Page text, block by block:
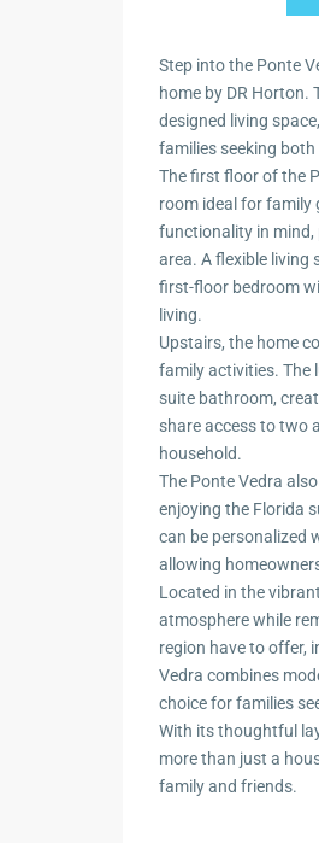
Step into the Ponte
home by DR
designed living
families seeking
The first floor of the
room ideal for family
functionality in mind,
area. A flexible living
first-floor bedroom
living.
Upstairs, the home
family activities. The
suite bathroom,
share access to two
household.
The Ponte Vedra
enjoying the Florida
can be personalized
allowing
Located in the
atmosphere while
region have to offer,
Vedra combines
choice for families
With its thoughtful
more than just a
family and friends.